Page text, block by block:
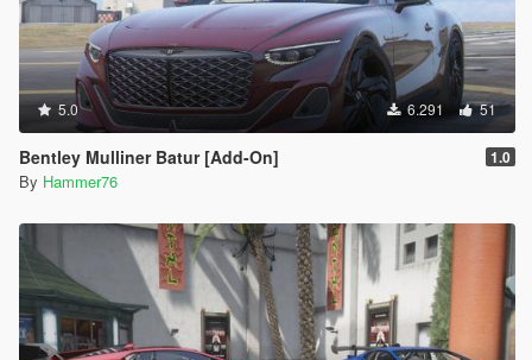
5.0 6.291 51
Bentley Mulliner Batur [Add-On] 1.0
By Hammer76